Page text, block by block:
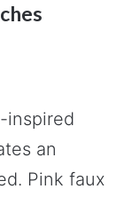
inspired
an
Pink faux